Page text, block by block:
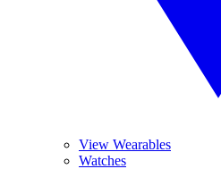
View Wearables
Watches